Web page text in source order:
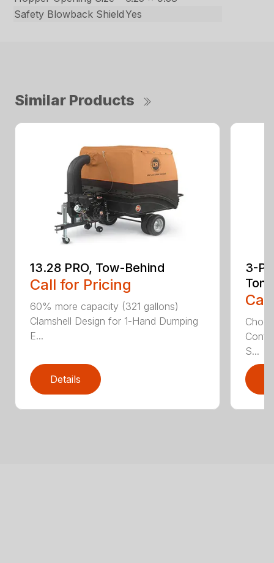
Safety Blowback ShieldYes
Similar Products
13.28 PRO, Tow-Behind
Call for Pricing
60% more capacity (321 gallons)
Clamshell Design for 1-Hand Dumping
E...
Details
3-
Ton
S...